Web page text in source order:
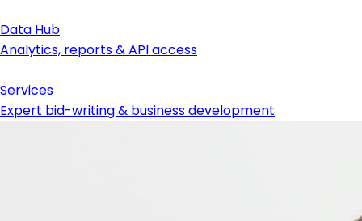
Data Hub
Analytics, reports & API access
Services
Expert bid-writing & business development